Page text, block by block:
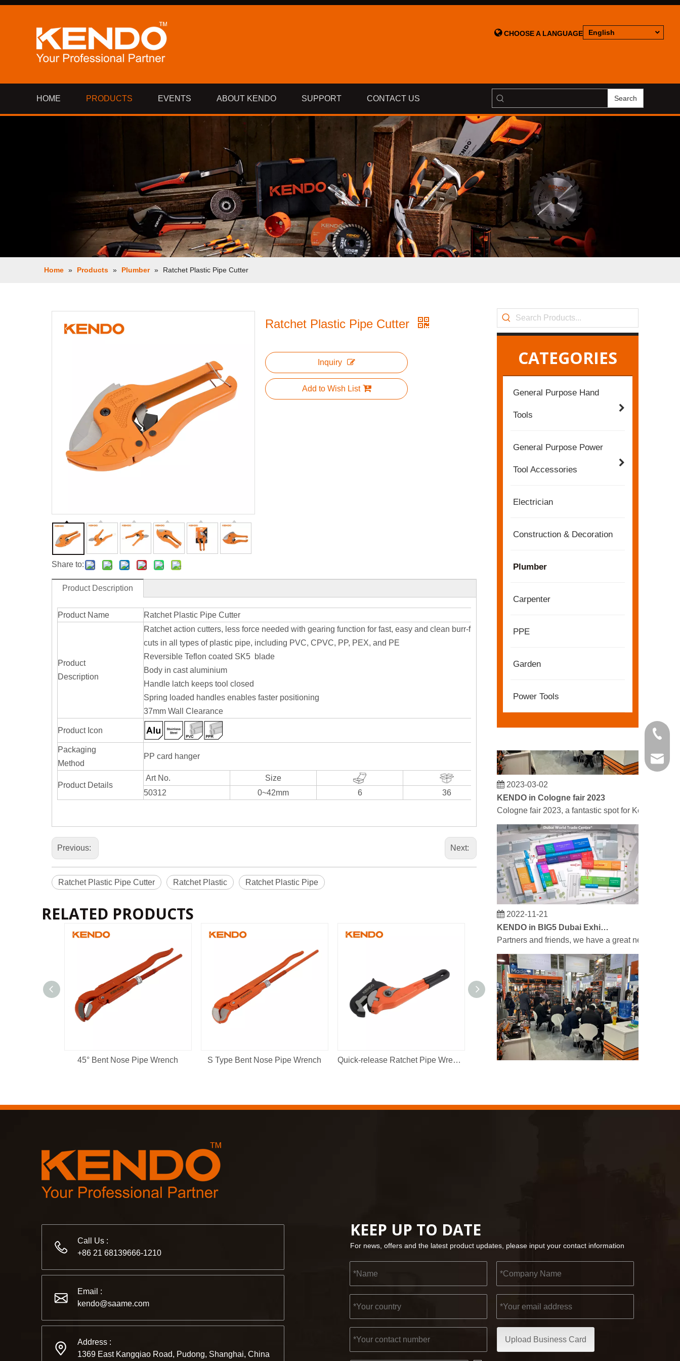
CHOOSE A LANGUAGE English
HOME PRODUCTS EVENTS ABOUT KENDO SUPPORT CONTACT US Search
Home » Products » Plumber » Ratchet Plastic Pipe Cutter
Share to:
Ratchet Plastic Pipe Cutter
Inquiry
Add to Wish List
Product Description
Product Name Ratchet Plastic Pipe Cutter
Product
Description
Ratchet action cutters, less force needed with gearing function for fast, easy and clean burr-free
cuts in all types of plastic pipe, including PVC, CPVC, PP, PEX, and PE
Reversible Teflon coated SK5 blade
Body in cast aluminium
Handle latch keeps tool closed
Spring loaded handles enables faster positioning
37mm Wall Clearance
Product Icon
Packaging
Method
PP card hanger
Product Details
Art No.
Size
50312
0~42mm 6 36
Previous: Next:
Ratchet Plastic Pipe Cutter Ratchet Plastic Ratchet Plastic Pipe
RELATED PRODUCTS
45° Bent Nose Pipe Wrench S Type Bent Nose Pipe Wrench Quick-release Ratchet Pipe Wrench 12pc Drain Rod Set
CATEGORIES
General Purpose Hand
Tools
General Purpose Power
Tool Accessories
Electrician
Construction & Decoration
Plumber
Carpenter
PPE
Garden
Power Tools
Cologne fair 2023, a fantastic spot for Kendo to
+86 21
Call Us :
+86 21 68139666-1210
Email :
kendo@saame.com
Address :
1369 East Kangqiao Road, Pudong, Shanghai, China
KEEP UP TO DATE
For news, offers and the latest product updates, please input your contact information
Upload Business Card